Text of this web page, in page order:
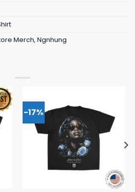
Merch, Ngnhung
-17%